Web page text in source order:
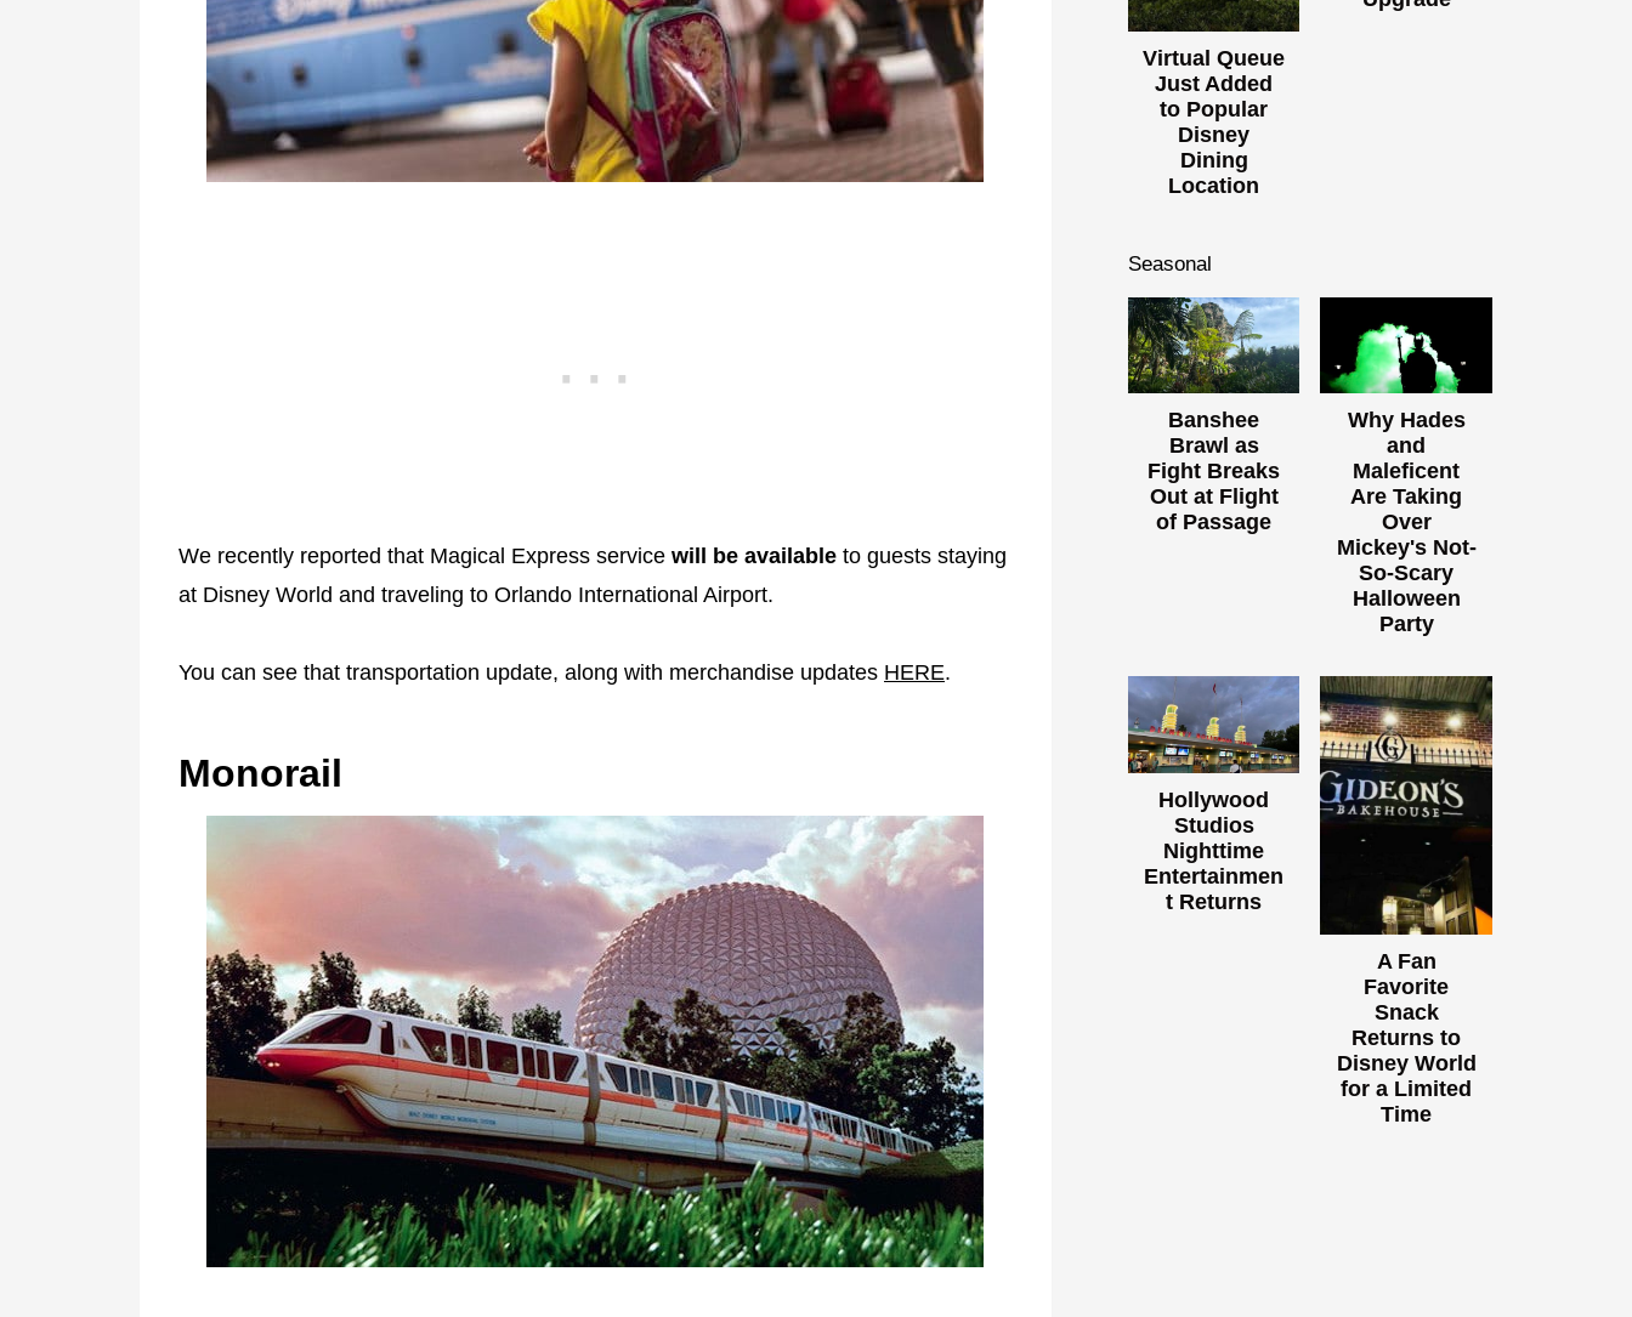
We recently reported that Magical Express service will be available to guests staying
at Disney World and traveling to Orlando International Airport.
You can see that transportation update, along with merchandise updates HERE.
Monorail
Virtual Queue
Just Added
to Popular
Disney
Dining
Location
Seasonal
Banshee
Brawl as
Fight Breaks
Out at Flight
of Passage
Why Hades
and
Maleficent
Are Taking
Over
Mickey's Not-
So-Scary
Halloween
Party
Hollywood
Studios
Nighttime
Entertainmen
t Returns
A Fan
Favorite
Snack
Returns to
Disney World
for a Limited
Time